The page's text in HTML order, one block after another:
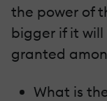
the power of
bigger if it
granted
What is